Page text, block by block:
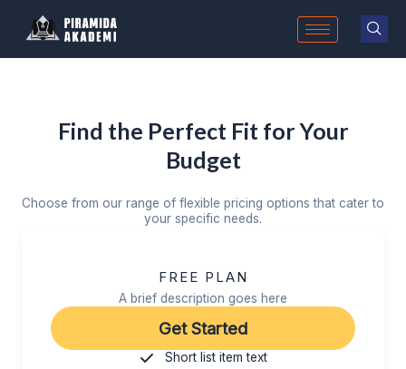
content
Find the Perfect Fit for Your
Budget
Choose from our range of flexible pricing options that cater to
your specific needs.
FREE PLAN
A brief description goes here
Get Started
Short list item text